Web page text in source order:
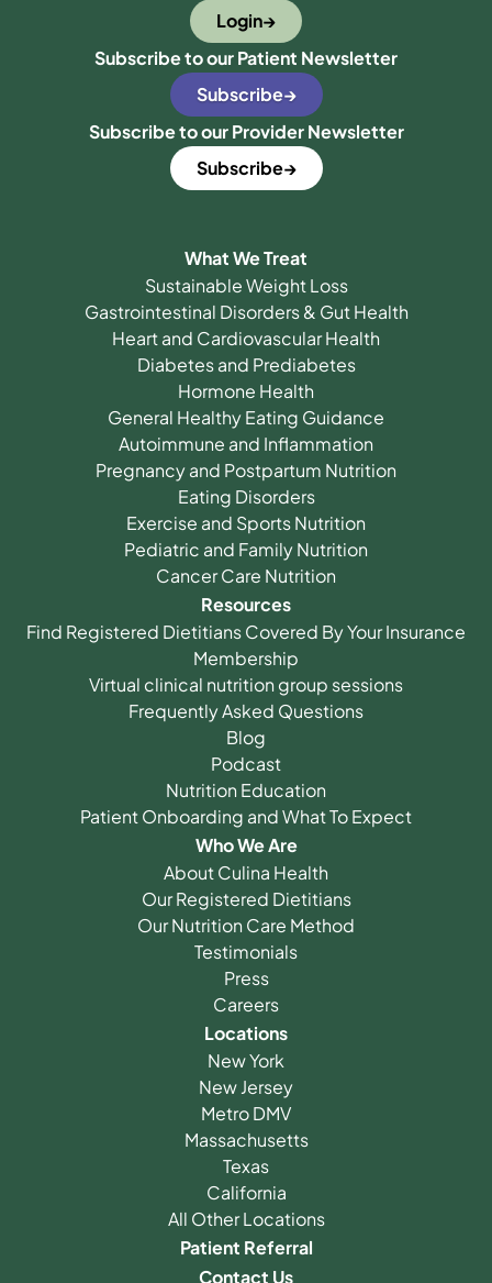
Login
Subscribe to our Patient Newsletter
Subscribe
Subscribe to our Provider Newsletter
Subscribe
What We Treat
Sustainable Weight Loss
Gastrointestinal Disorders & Gut Health
Heart and Cardiovascular Health
Diabetes and Prediabetes
Hormone Health
General Healthy Eating Guidance
Autoimmune and Inflammation
Pregnancy and Postpartum Nutrition
Eating Disorders
Exercise and Sports Nutrition
Pediatric and Family Nutrition
Cancer Care Nutrition
Resources
Find Registered Dietitians Covered By Your Insurance
Membership
Virtual clinical nutrition group sessions
Frequently Asked Questions
Blog
Podcast
Nutrition Education
Patient Onboarding and What To Expect
Who We Are
About Culina Health
Our Registered Dietitians
Our Nutrition Care Method
Testimonials
Press
Careers
Locations
New York
New Jersey
Metro DMV
Massachusetts
Texas
California
All Other Locations
Patient Referral
Contact Us